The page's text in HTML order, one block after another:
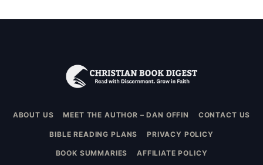
ABOUT US MEET THE AUTHOR – DAN OFFIN CONTACT US
BIBLE READING PLANS PRIVACY POLICY
BOOK SUMMARIES AFFILIATE POLICY